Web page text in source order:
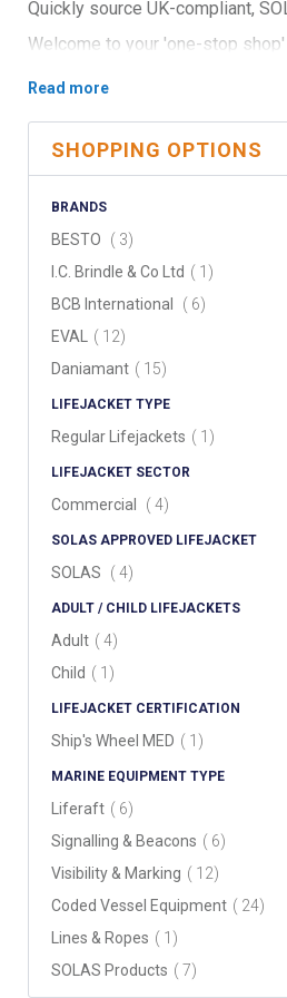
Quickly source UK-compliant,
Welcome to your 'one-stop
From SOLAS approved / MCA
clocks, we provide all the
Our range also includes
communication. Each product
See full coded vessel
SHOPPING OPTIONS
BRANDS
BESTO 3items
I.C. Brindle & Co Ltd
1 item
BCB International
6items
EVAL
12items
Daniamant
15items
LIFEJACKET TYPE
Regular Lifejackets 1 item
LIFEJACKET SECTOR
Commercial 4items
SOLAS APPROVED LIFEJACKET
SOLAS 4items
ADULT / CHILD LIFEJACKETS
Adult 4items
Child
1 item
LIFEJACKET CERTIFICATION
Ship's Wheel MED 1 item
MARINE EQUIPMENT TYPE
Liferaft 6items
Signalling & Beacons
6items
Visibility & Marking
12items
Coded Vessel Equipment
24items
Lines & Ropes
1 item
SOLAS Products
7items